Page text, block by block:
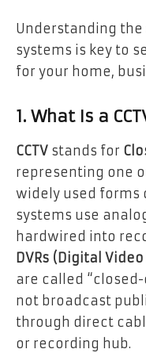
Understanding
systems is key to
for your home,
1. What Is a
CCTV stands for
representing one
widely used forms
systems use
hardwired into
DVRs (Digital
are called
not broadcast
through direct
or recording hub.